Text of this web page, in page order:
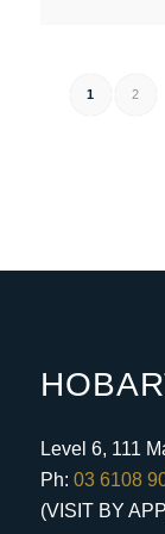
1 2
Level 6, 111
Ph: 03 6108
(VISIT BY